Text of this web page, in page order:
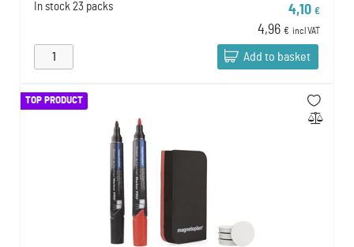
In stock 23 packs 4,10 €
4,96 € incl VAT
Add to basket
TOP PRODUCT